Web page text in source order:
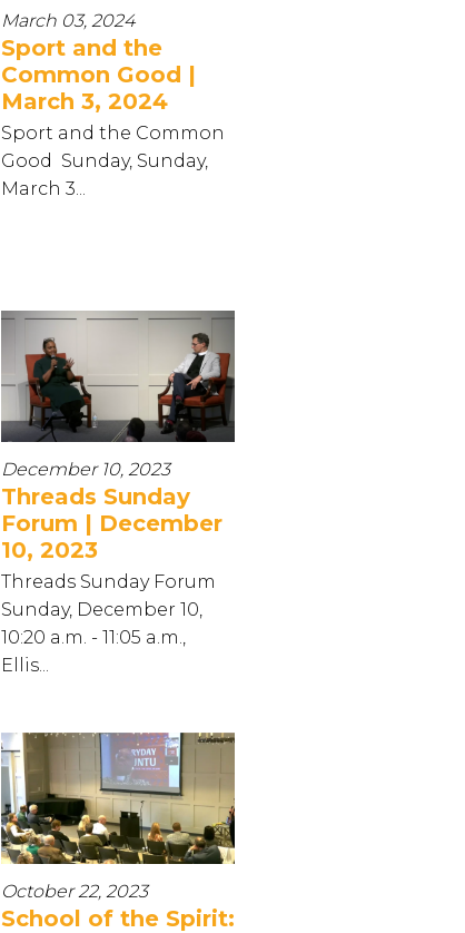
March 03, 2024
Sport and the
Common Good |
March 3, 2024
Sport and the Common
Good Sunday, Sunday,
March 3...
December 10, 2023
Threads Sunday
Forum | December
10, 2023
Threads Sunday Forum
Sunday, December 10,
10:20 a.m. - 11:05 a.m.,
Ellis...
October 22, 2023
School of the Spirit: